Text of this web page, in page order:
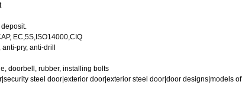
EC,5S,ISO14000,CIQ
pry, anti-drill
doorbell, rubber, installing bolts
steel door|exterior door|exterior steel door|door designs|models